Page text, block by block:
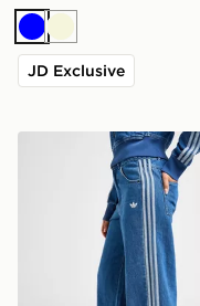
BlueBeige
JD Exclusive
adidas Originals